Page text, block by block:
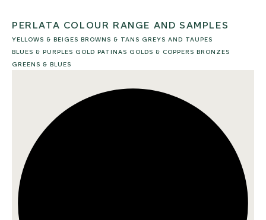
PERLATA COLOUR RANGE AND SAMPLES
YELLOWS & BEIGES BROWNS & TANS GREYS AND TAUPES
BLUES & PURPLES GOLD PATINAS GOLDS & COPPERS BRONZES
GREENS & BLUES